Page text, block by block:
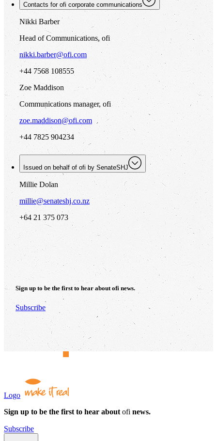
Contacts for ofi corporate communications
Nikki Barber
Head of Communications, ofi
nikki.barber@ofi.com
+44 7568 108555
Zoe Maddison
Communications manager, ofi
zoe.maddison@ofi.com
+44 7825 904234
Issued on behalf of ofi by SenateSHJ
Millie Dolan
millie@senateshj.co.nz
+64 21 375 073
Sign up to be the first to hear about ofi news.
Subscribe
Logo
Sign up to be the first to hear about ofi news.
Subscribe